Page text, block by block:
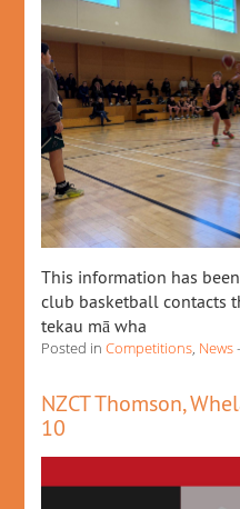
This information has
club basketball contacts
tekau mā wha
Posted inCompetitions, News
NZCT Thomson,
10